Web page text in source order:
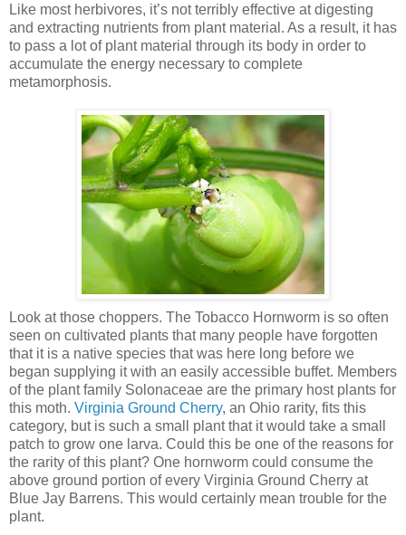
Like most herbivores, it’s not terribly effective at digesting
and extracting nutrients from plant material. As a result, it has
to pass a lot of plant material through its body in order to
accumulate the energy necessary to complete
metamorphosis.
Look at those choppers. The Tobacco Hornworm is so often
seen on cultivated plants that many people have forgotten
that it is a native species that was here long before we
began supplying it with an easily accessible buffet. Members
of the plant family Solonaceae are the primary host plants for
this moth. Virginia Ground Cherry, an Ohio rarity, fits this
category, but is such a small plant that it would take a small
patch to grow one larva. Could this be one of the reasons for
the rarity of this plant? One hornworm could consume the
above ground portion of every Virginia Ground Cherry at
Blue Jay Barrens. This would certainly mean trouble for the
plant.